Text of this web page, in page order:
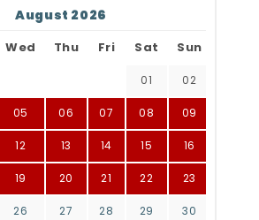
August 2026
Wed Thu Fri Sat Sun
01 02
05 06 07 08 09
12 13 14 15 16
19 20 21 22 23
26 27 28 29 30